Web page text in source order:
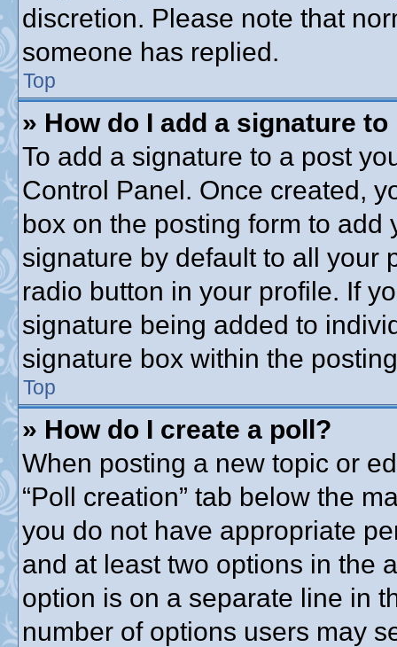
discretion. Please note that
someone has replied.
Top
» How do I add a signature
To add a signature to a post
Control Panel. Once created,
box on the posting form to add
signature by default to all your
radio button in your profile. If
signature being added to
signature box within the
Top
» How do I create a poll?
When posting a new topic or
“Poll creation” tab below the
you do not have appropriate
and at least two options in the
option is on a separate line in
number of options users may